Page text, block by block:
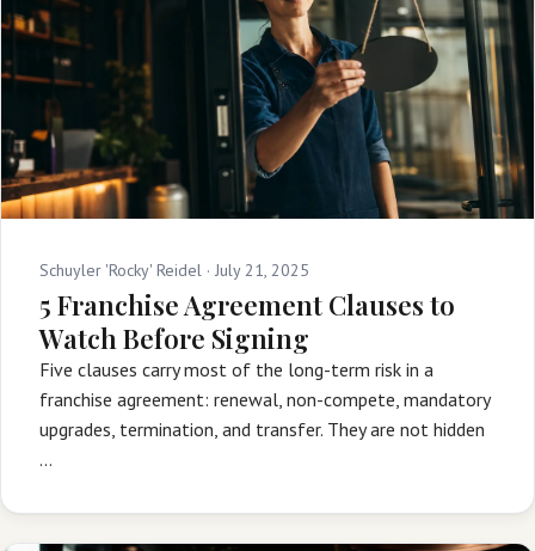
Schuyler 'Rocky' Reidel · July 21, 2025
5 Franchise Agreement Clauses to
Watch Before Signing
Five clauses carry most of the long-term risk in a
franchise agreement: renewal, non-compete, mandatory
upgrades, termination, and transfer. They are not hidden
…